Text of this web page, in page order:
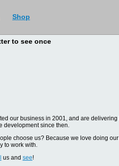
Shop
to see once
our business in 2001, and are
development since then.
choose us? Because we love doing
to work with.
us and see!